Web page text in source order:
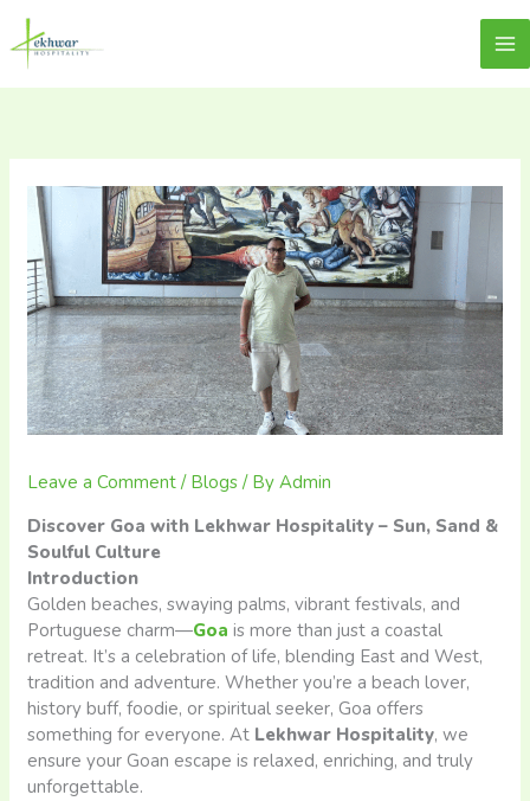
content
Skip
content
Leave a Comment / Blogs / ByAdmin
Discover Goa with Lekhwar Hospitality – Sun, Sand &
Soulful Culture
Introduction
Golden beaches, swaying palms, vibrant festivals, and
Portuguese charm—Goa is more than just a coastal
retreat. It’s a celebration of life, blending East and West,
tradition and adventure. Whether you’re a beach lover,
history buff, foodie, or spiritual seeker, Goa offers
something for everyone. At Lekhwar Hospitality, we
ensure your Goan escape is relaxed, enriching, and truly
unforgettable.